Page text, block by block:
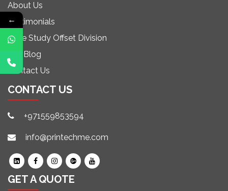
About Us
Testimonials
Case Study Offset Division
Our Blog
Contact Us
CONTACT US
+971559853594
info@printechme.com
GET A QUOTE
←